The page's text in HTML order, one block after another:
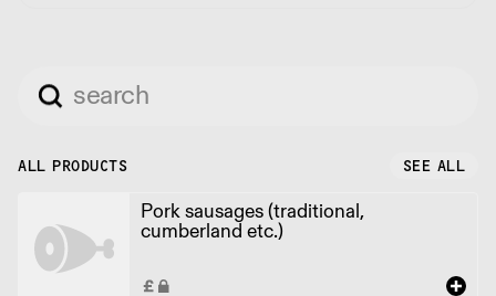
ALL PRODUCTS SEE ALL
Pork sausages (traditional,
cumberland etc.)